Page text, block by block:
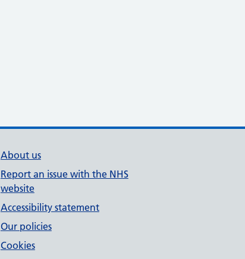
About us
Report an issue with the NHS
website
Accessibility statement
Our policies
Cookies